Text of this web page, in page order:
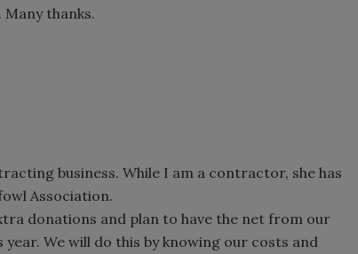
Many thanks.
business. While I am a contractor, she has
Association.
donations and plan to have the net from our
We will do this by knowing our costs and